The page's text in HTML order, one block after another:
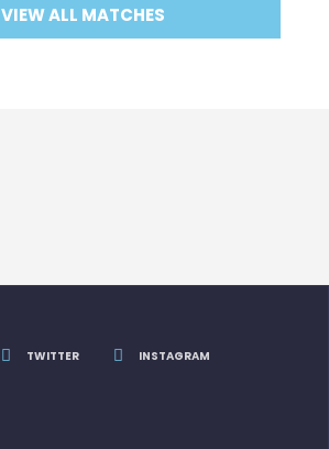
VIEW ALL MATCHES
TWITTER INSTAGRAM